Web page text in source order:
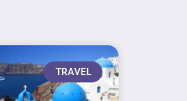
TRAVEL